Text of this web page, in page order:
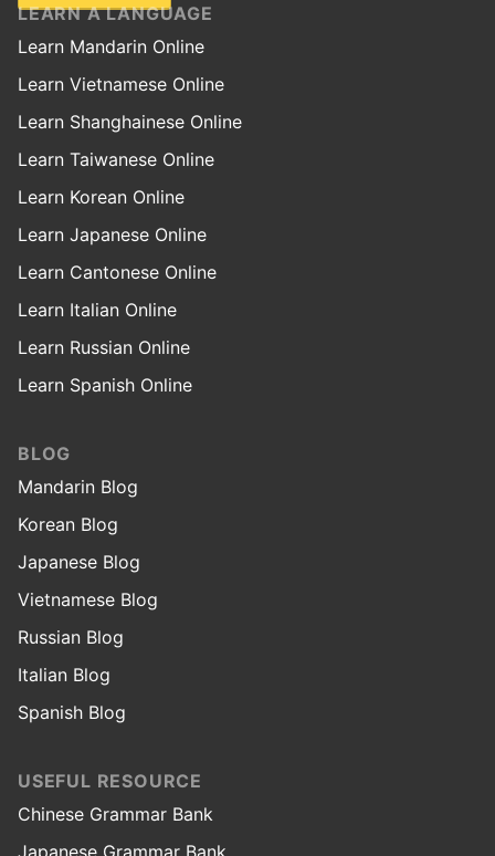
LEARN A LANGUAGE
Learn Mandarin Online
Learn Vietnamese Online
Learn Shanghainese Online
Learn Taiwanese Online
Learn Korean Online
Learn Japanese Online
Learn Cantonese Online
Learn Italian Online
Learn Russian Online
Learn Spanish Online
BLOG
Mandarin Blog
Korean Blog
Japanese Blog
Vietnamese Blog
Russian Blog
Italian Blog
Spanish Blog
USEFUL RESOURCE
Chinese Grammar Bank
Japanese Grammar Bank